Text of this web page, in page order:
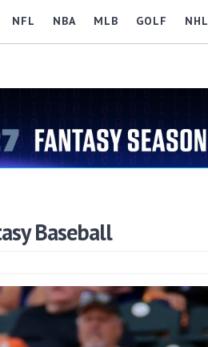
NFL NBA MLB GOLF NHL
Baseball